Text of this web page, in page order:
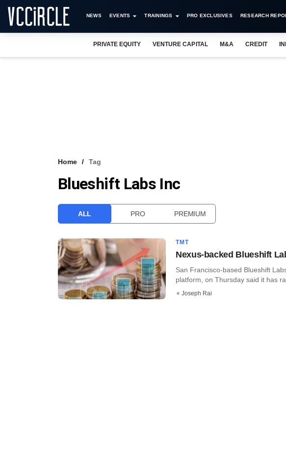
NEWS EVENTS TRAININGS PRO EXCLUSIVES RESEARCH
PRIVATE EQUITY VENTURE CAPITAL M&A CREDIT
Home Tag
Blueshift Labs Inc
ALL PRO PREMIUM
TMT
Nexus-backed Blueshift
San Francisco-based Blueshift
platform, on Thursday said it has
Joseph Rai